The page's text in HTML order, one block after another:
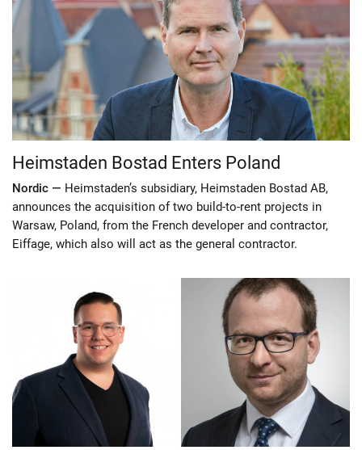
Heimstaden Bostad Enters Poland
Nordic — Heimstaden’s subsidiary, Heimstaden Bostad AB,
announces the acquisition of two build-to-rent projects in
Warsaw, Poland, from the French developer and contractor,
Eiffage, which also will act as the general contractor.